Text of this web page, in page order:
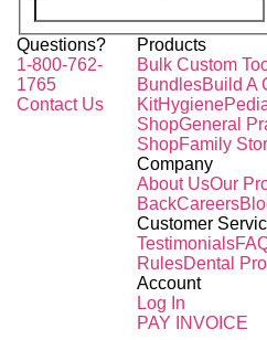
Questions?
1-800-762-
1765
Contact Us
Products
Bulk Custom
BundlesBuild A
KitHygiene
ShopGeneral
ShopFamily
Company
About UsOur
BackCareers
Customer
Testimonials
RulesDental
Account
Log In
PAY INVOICE